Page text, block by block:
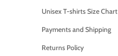
Unisex T-shirts Size Chart
Payments and Shipping
Returns Policy